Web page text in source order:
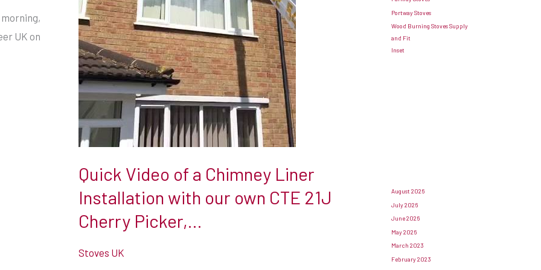
UK on
Quick Video of a Chimney Liner
Installation with our own CTE 21J
Cherry Picker,…
Stoves UK
Picker,
…
Portway Stoves
Wood Burning Stoves Supply
and Fit
Inset
August 2026
July 2026
June 2026
May 2026
March 2023
February 2023